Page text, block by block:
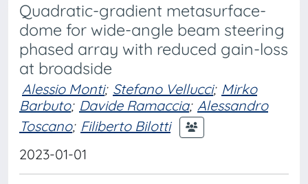
Quadratic-gradient metasurface-
dome for wide-angle beam steering
phased array with reduced gain-loss
at broadside
Alessio Monti; Stefano Vellucci; Mirko
Barbuto; Davide Ramaccia; Alessandro
Toscano; Filiberto Bilotti
2023-01-01